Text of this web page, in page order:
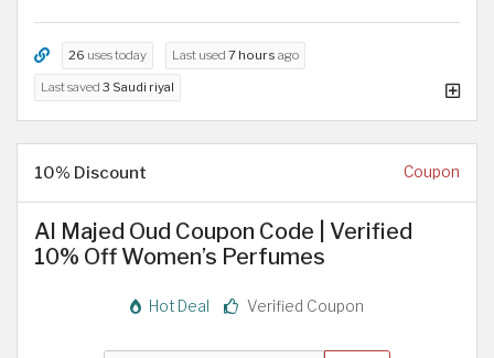
26 uses today Last used 7 hours ago
Last saved 3 Saudi riyal
10% Discount Coupon
Al Majed Oud Coupon Code | Verified
10% Off Women’s Perfumes
Hot Deal Verified Coupon